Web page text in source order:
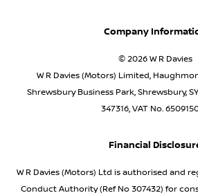
Company
© 2026 W R Davies
W R Davies (Motors) Limited,
Shrewsbury Business Park, Shrewsbury,
347316, VAT No.
Financial
W R Davies (Motors) Ltd is authorised and
Conduct Authority (Ref No 307432) for